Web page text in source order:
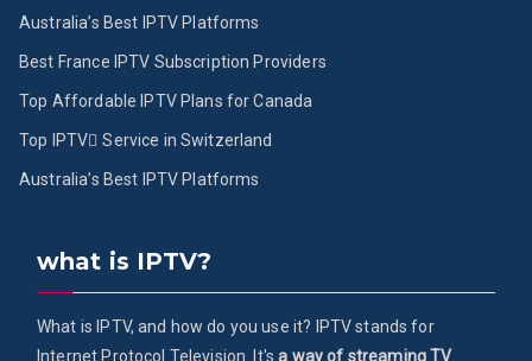
Australia’s Best IPTV Platforms
Best France IPTV Subscription Providers
Top Affordable IPTV Plans for Canada
Top IPTV ُService in Switzerland
Australia’s Best IPTV Platforms
what is IPTV?
What is IPTV, and how do you use it? IPTV stands for
Internet Protocol Television. It'sa way of streaming TV